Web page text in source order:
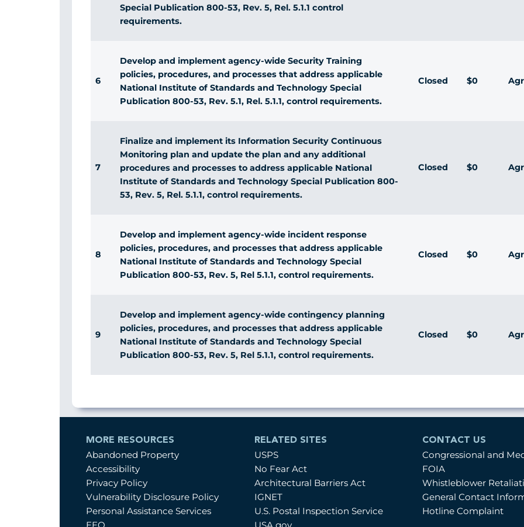
Special Publication 800-53, Rev. 5, Rel. 5.1.1 control
requirements.
6
Develop and implement agency-wide Security Training
policies, procedures, and processes that address applicable
National Institute of Standards and Technology Special
Publication 800-53, Rev. 5.1, Rel. 5.1.1, control requirements.
Closed $0
7
Finalize and implement its Information Security Continuous
Monitoring plan and update the plan and any additional
procedures and processes to address applicable National
Institute of Standards and Technology Special Publication 800-
53, Rev. 5, Rel. 5.1.1, control requirements.
Closed $0
8
Develop and implement agency-wide incident response
policies, procedures, and processes that address applicable
National Institute of Standards and Technology Special
Publication 800-53, Rev. 5, Rel 5.1.1, control requirements.
Closed $0
9
Develop and implement agency-wide contingency planning
policies, procedures, and processes that address applicable
National Institute of Standards and Technology Special
Publication 800-53, Rev. 5, Rel 5.1.1, control requirements.
Closed $0
MORE RESOURCES
Abandoned Property
Accessibility
Privacy Policy
Vulnerability Disclosure Policy
Personal Assistance Services
RELATED SITES
USPS
No Fear Act
Architectural Barriers Act
IGNET
U.S. Postal Inspection Service
CONTACT US
Congressional and
FOIA
Whistleblower
General Contact
Hotline Complaint